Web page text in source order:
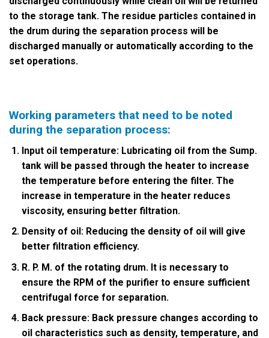
to the storage tank. The residue particles contained in
the drum during the separation process will be
discharged manually or automatically according to the
set operations.
Working parameters that need to be noted
during the separation process:
Input oil temperature: Lubricating oil from the Sump.
tank will be passed through the heater to increase
the temperature before entering the filter. The
increase in temperature in the heater reduces
viscosity, ensuring better filtration.
Density of oil: Reducing the density of oil will give
better filtration efficiency.
R. P. M. of the rotating drum. It is necessary to
ensure the RPM of the purifier to ensure sufficient
centrifugal force for separation.
Back pressure: Back pressure changes according to
oil characteristics such as density, temperature, and